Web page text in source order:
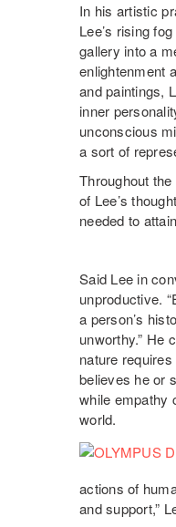
In his artistic
Lee’s rising
gallery into a
enlightenment
and paintings,
inner
unconscious
a sort of
Throughout
of Lee’s
needed to
Said Lee in
unproductive.
a person’s
unworthy.” He
nature
believes he or
while empathy
world.
actions of
and support,”